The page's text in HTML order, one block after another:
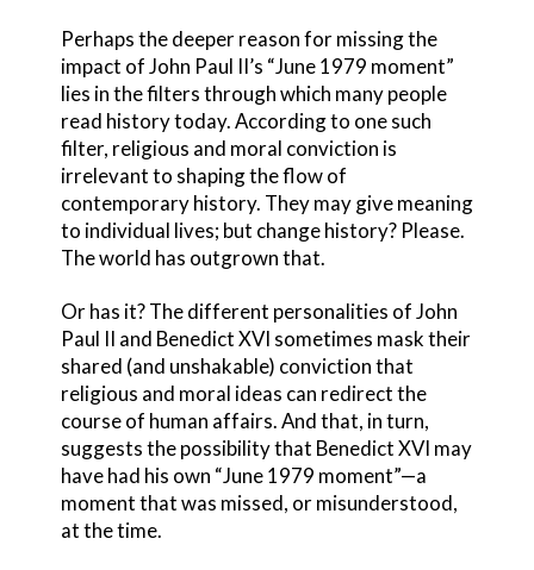
Perhaps the deeper reason for missing the
impact of John Paul II’s “June 1979 moment”
lies in the filters through which many people
read history today. According to one such
filter, religious and moral conviction is
irrelevant to shaping the flow of
contemporary history. They may give meaning
to individual lives; but change history? Please.
The world has outgrown that.
Or has it? The different personalities of John
Paul II and Benedict XVI sometimes mask their
shared (and unshakable) conviction that
religious and moral ideas can redirect the
course of human affairs. And that, in turn,
suggests the possibility that Benedict XVI may
have had his own “June 1979 moment”—a
moment that was missed, or misunderstood,
at the time.